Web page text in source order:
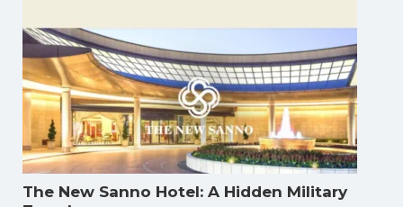
The New Sanno Hotel: A Hidden Military